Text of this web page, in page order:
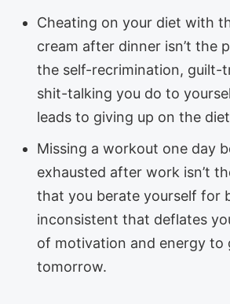
Cheating on your diet with
cream after dinner isn’t the
the self-recrimination, guilt-
shit-talking you do to
leads to giving up on the
Missing a workout one day
exhausted after work isn’t
that you berate yourself for
inconsistent that deflates
of motivation and energy to
tomorrow.